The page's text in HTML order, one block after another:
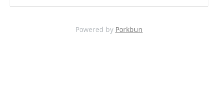
Powered by Porkbun